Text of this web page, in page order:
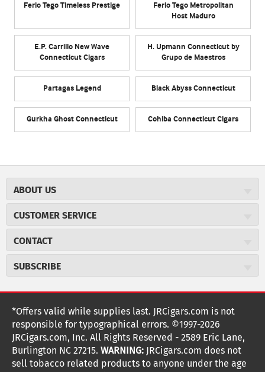
Ferio Tego Timeless Prestige
Ferio Tego Metropolitan
Host Maduro
E.P. Carrillo New Wave
Connecticut Cigars
H. Upmann Connecticut by
Grupo de Maestros
Partagas Legend Black Abyss Connecticut
Gurkha Ghost Connecticut Cohiba Connecticut Cigars
ABOUT US
Careers
Cigar Magazine
Military Discount
JR Insider Loyalty Program
NEW Privacy Policy
Terms Of Use
Your Privacy Choices
Your CA Privacy Rights
CUSTOMER SERVICE
Price Match Program
Express Order
Shipping Information
Accessibility Statement
Return Policy
Coupon Exclusions
CONTACT
2589 Eric Lane
customerservice@jrcigars.com
More contact information
SUBSCRIBE
Sign up for the JRCigars.com emails and get updates about
weekly specials, promotions, events, & more!
FOLLOW US
G G G G G G G
G
*Offers valid while supplies last. JRCigars.com is not
responsible for typographical errors. ©1997-2026
JRCigars.com, Inc. All Rights Reserved - 2589 Eric Lane,
Burlington NC 27215. WARNING: JRCigars.com does not
sell tobacco related products to anyone under the age